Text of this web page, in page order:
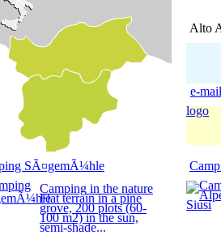
Alto
e-
logo
SÃ¤gemÃ¼hle
Camping in the nature
Flat terrain in a pine
grove, 200 plots (60-
100 m2) in the sun,
semi-shade...